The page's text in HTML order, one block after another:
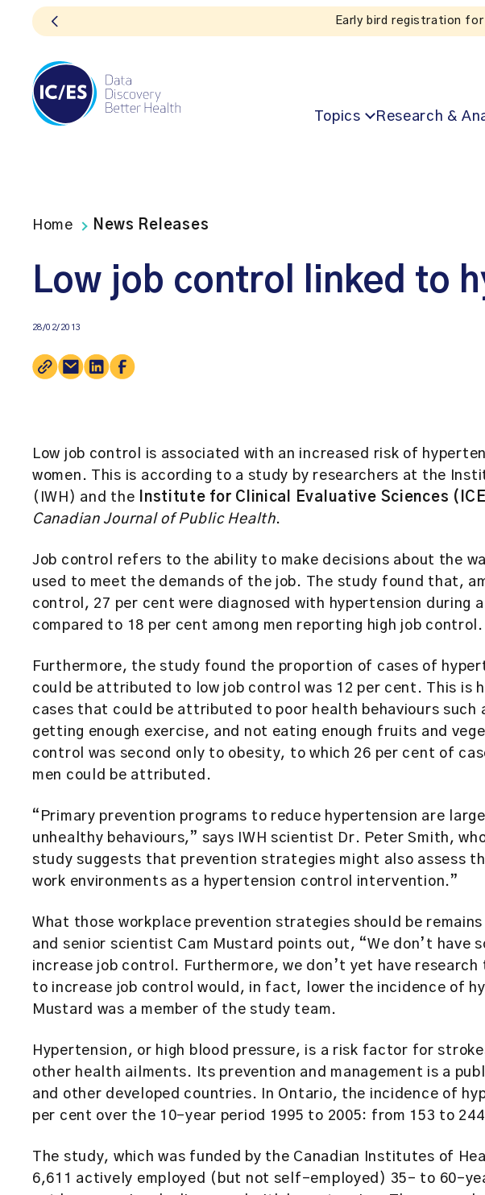
Listen
Topics Research &
Home News Releases
Low job control linked to
28/02/2013
Low job control is associated with an increased risk of
women. This is according to a study by researchers at the
(IWH) and the Institute for Clinical Evaluative Sciences
Canadian Journal of Public Health.
Job control refers to the ability to make decisions about the
used to meet the demands of the job. The study found that,
control, 27 per cent were diagnosed with hypertension during
compared to 18 per cent among men reporting high job control.
Furthermore, the study found the proportion of cases of
could be attributed to low job control was 12 per cent. This is
cases that could be attributed to poor health behaviours such
getting enough exercise, and not eating enough fruits and
control was second only to obesity, to which 26 per cent of
men could be attributed.
“Primary prevention programs to reduce hypertension are
unhealthy behaviours,” says IWH scientist Dr. Peter Smith,
study suggests that prevention strategies might also assess
work environments as a hypertension control intervention.”
What those workplace prevention strategies should be
and senior scientist Cam Mustard points out, “We don’t have
increase job control. Furthermore, we don’t yet have
to increase job control would, in fact, lower the incidence of
Mustard was a member of the study team.
Hypertension, or high blood pressure, is a risk factor for
other health ailments. Its prevention and management is a
and other developed countries. In Ontario, the incidence of
per cent over the 10-year period 1995 to 2005: from 153 to
The study, which was funded by the Canadian Institutes of
6,611 actively employed (but not self-employed) 35- to 60-